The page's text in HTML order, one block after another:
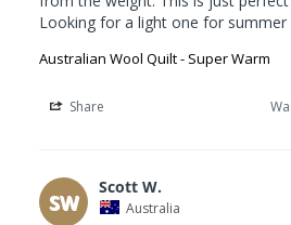
Looking for a light one for summer
Australian Wool Quilt - Super Warm
Share
SW
Scott W.
Australia